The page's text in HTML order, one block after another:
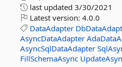
last updated 3/30/2021
Latest version: 4.0.0
DataAdapter
AsyncDataAdapter
AsyncSqlDataAdapter
FillSchemaAsync